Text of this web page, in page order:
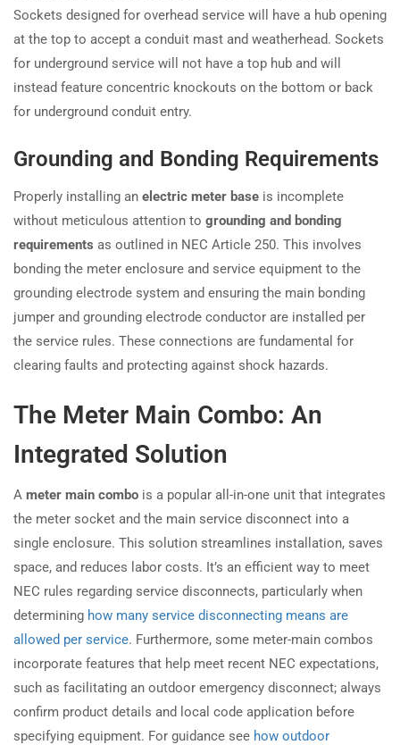
Sockets designed for overhead service will have a hub opening
at the top to accept a conduit mast and weatherhead. Sockets
for underground service will not have a top hub and will
instead feature concentric knockouts on the bottom or back
for underground conduit entry.
Grounding and Bonding Requirements
Properly installing an electric meter base is incomplete
without meticulous attention to grounding and bonding
requirements as outlined in NEC Article 250. This involves
bonding the meter enclosure and service equipment to the
grounding electrode system and ensuring the main bonding
jumper and grounding electrode conductor are installed per
the service rules. These connections are fundamental for
clearing faults and protecting against shock hazards.
The Meter Main Combo: An
Integrated Solution
A meter main combo is a popular all-in-one unit that integrates
the meter socket and the main service disconnect into a
single enclosure. This solution streamlines installation, saves
space, and reduces labor costs. It’s an efficient way to meet
NEC rules regarding service disconnects, particularly when
determining how many service disconnecting means are
allowed per service. Furthermore, some meter-main combos
incorporate features that help meet recent NEC expectations,
such as facilitating an outdoor emergency disconnect; always
confirm product details and local code application before
specifying equipment. For guidance see how outdoor